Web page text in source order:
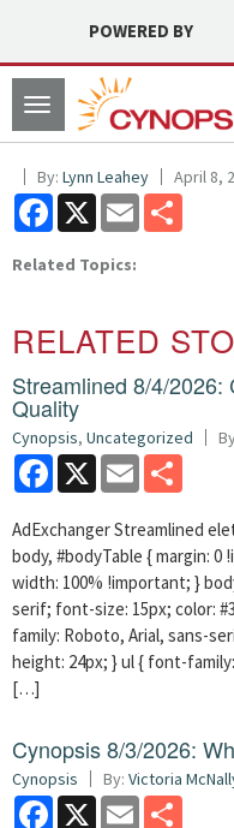
POWERED BY
Toggle
navigation
By: Lynn Leahey April 8,
Facebook
X Email
Related Topics:
RELATED
Streamlined 8/4/
Quality
Cynopsis, Uncategorized
Facebook
X Email
AdExchanger Streamlined
body, #bodyTable { margin:
width: 100% !important; }
serif; font-size: 15px; color:
family: Roboto, Arial, sans-
height: 24px; } ul { font-
[…]
Cynopsis 8/3/2026:
Cynopsis By: Victoria
Facebook
X Email